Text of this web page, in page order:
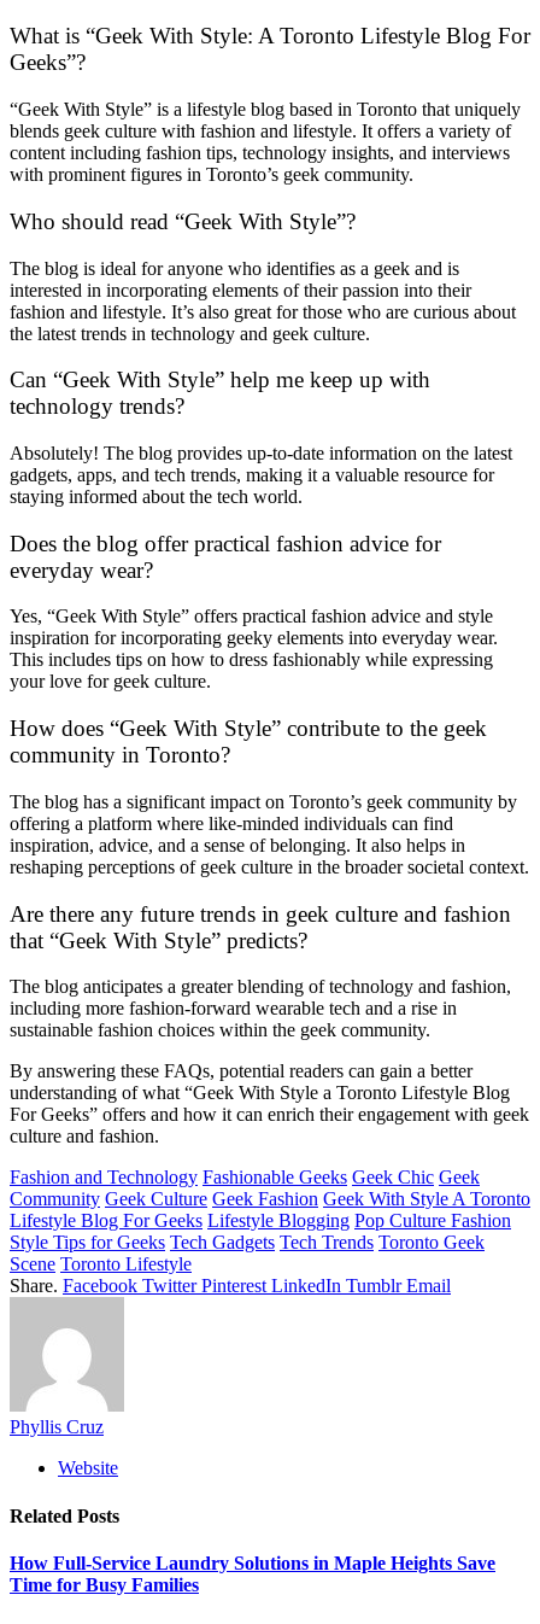
What is “Geek With Style: A Toronto Lifestyle Blog For
Geeks”?
“Geek With Style” is a lifestyle blog based in Toronto that uniquely
blends geek culture with fashion and lifestyle. It offers a variety of
content including fashion tips, technology insights, and interviews
with prominent figures in Toronto’s geek community.
Who should read “Geek With Style”?
The blog is ideal for anyone who identifies as a geek and is
interested in incorporating elements of their passion into their
fashion and lifestyle. It’s also great for those who are curious about
the latest trends in technology and geek culture.
Can “Geek With Style” help me keep up with
technology trends?
Absolutely! The blog provides up-to-date information on the latest
gadgets, apps, and tech trends, making it a valuable resource for
staying informed about the tech world.
Does the blog offer practical fashion advice for
everyday wear?
Yes, “Geek With Style” offers practical fashion advice and style
inspiration for incorporating geeky elements into everyday wear.
This includes tips on how to dress fashionably while expressing
your love for geek culture.
How does “Geek With Style” contribute to the geek
community in Toronto?
The blog has a significant impact on Toronto’s geek community by
offering a platform where like-minded individuals can find
inspiration, advice, and a sense of belonging. It also helps in
reshaping perceptions of geek culture in the broader societal context.
Are there any future trends in geek culture and fashion
that “Geek With Style” predicts?
The blog anticipates a greater blending of technology and fashion,
including more fashion-forward wearable tech and a rise in
sustainable fashion choices within the geek community.
By answering these FAQs, potential readers can gain a better
understanding of what “Geek With Style a Toronto Lifestyle Blog
For Geeks” offers and how it can enrich their engagement with geek
culture and fashion.
Fashion and Technology Fashionable Geeks Geek Chic Geek
Community Geek Culture Geek Fashion Geek With Style A Toronto
Lifestyle Blog For Geeks Lifestyle Blogging Pop Culture Fashion
Style Tips for Geeks Tech Gadgets Tech Trends Toronto Geek
Scene Toronto Lifestyle
Share. Facebook Twitter Pinterest LinkedIn Tumblr Email
Phyllis Cruz
Website
Related Posts
How Full-Service Laundry Solutions in Maple Heights Save
Time for Busy Families